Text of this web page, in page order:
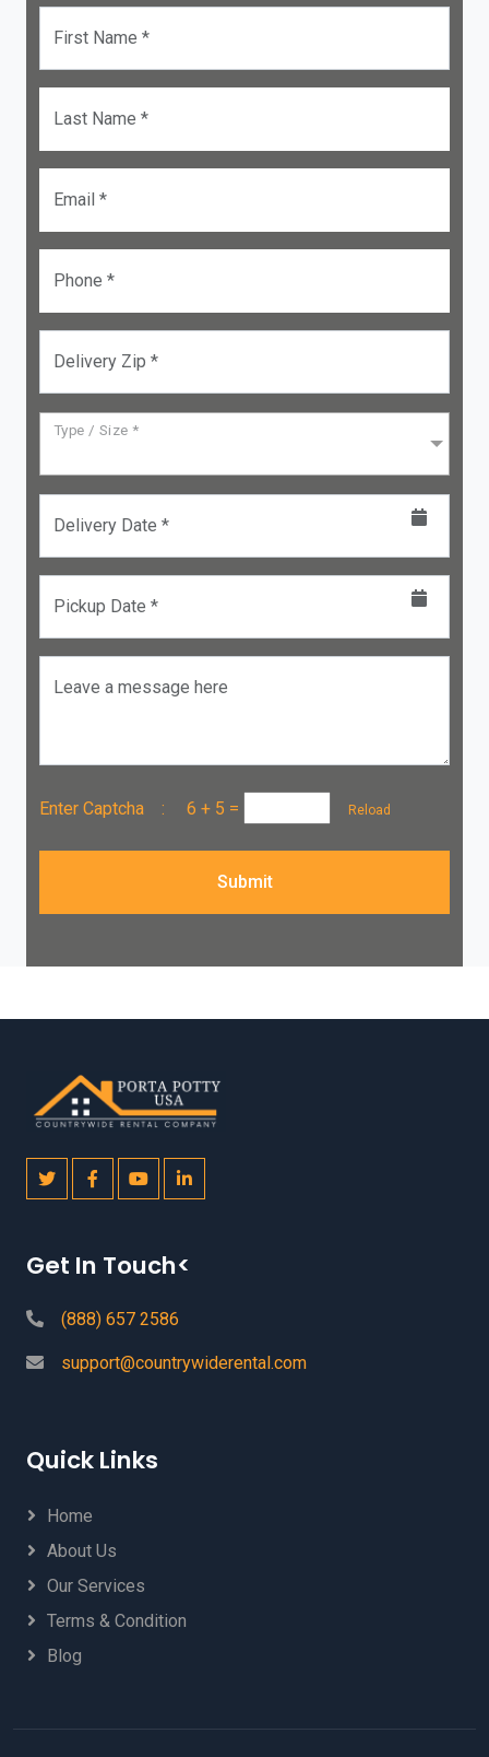
First Name *
Last Name *
Email *
Phone *
Delivery Zip *
Type / Size *
Delivery Date *
Pickup Date *
Leave a message here
Enter Captcha : 6 + 5 = Reload
Submit
Get In Touch<
(888) 657 2586
support@countrywiderental.com
Quick Links
Home
About Us
Our Services
Terms & Condition
Blog